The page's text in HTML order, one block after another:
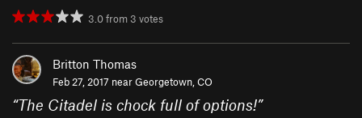
3.0from 3 votes
Britton Thomas
Feb 27, 2017 nearGeorgetown, CO
“The Citadel is chock full of options!”